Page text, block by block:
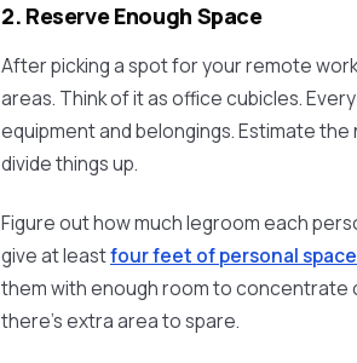
2. Reserve Enough Space
After picking a spot for your remote
areas. Think of it as office cubicles.
equipment and belongings. Estimate
divide things up.
Figure out how much legroom each
give at leastfour feet of personal space
them with enough room to concentrate
there’s extra area to spare.